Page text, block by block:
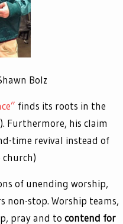
Bolz
finds its roots in the
Furthermore, his claim
time revival instead of
of unending worship,
stop. Worship teams,
pray and to contend for